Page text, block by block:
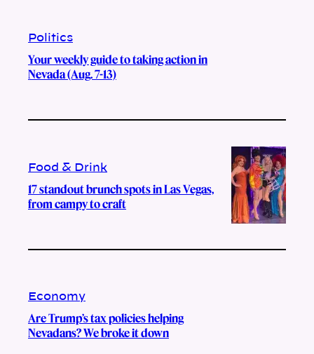
Politics
Your weekly guide to taking action in
Nevada (Aug. 7-13)
Food & Drink
17 standout brunch spots in Las Vegas,
from campy to craft
Economy
Are Trump’s tax policies helping
Nevadans? We broke it down